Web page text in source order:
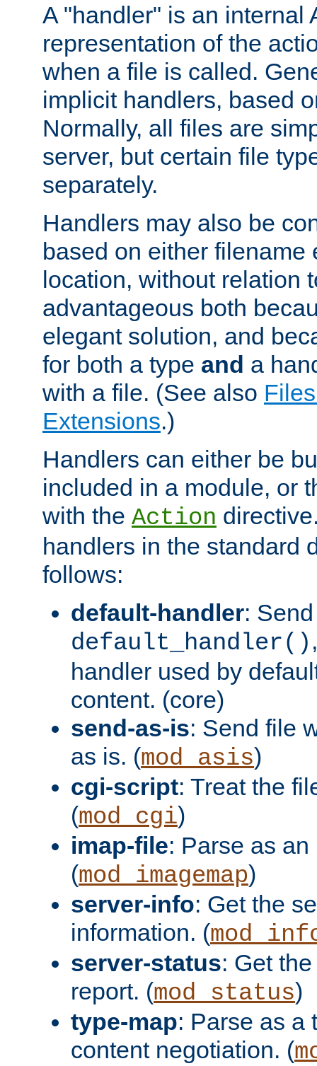
A "handler" is an internal
representation of the
when a file is called.
implicit handlers, based
Normally, all files are
server, but certain file
separately.
Handlers may also be
based on either filename
location, without relation
advantageous both
elegant solution, and
for both a type and a
with a file. (See also
Extensions.)
Handlers can either be
included in a module, or
with the Action
handlers in the standard
follows:
default-handler:
default_handler()
handler used by
content. (core)
send-as-is: Send file
as is. (mod_asis)
cgi-script: Treat the
(mod_cgi)
imap-file: Parse as
(mod_imagemap)
server-info: Get the
information. (
server-status: Get
report. (mod_status)
type-map: Parse as a
content negotiation. (